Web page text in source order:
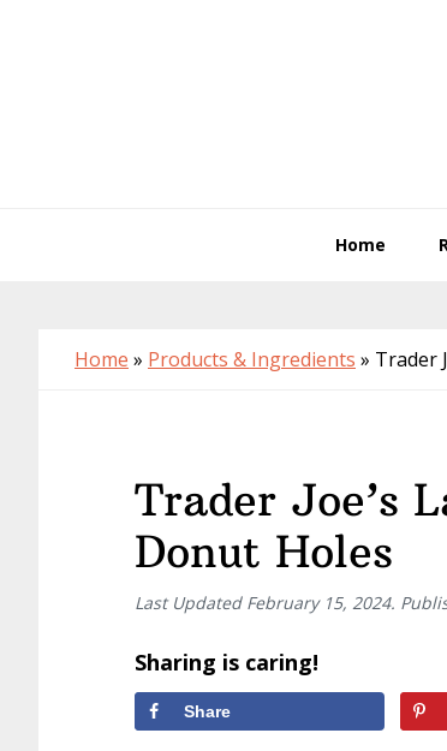
Home
Home » Products & Ingredients » Trader
Trader Joe’s
Donut Holes
Last Updated February 15, 2024.
Sharing is caring!
Share